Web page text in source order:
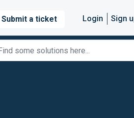
Submit a ticket Login Sign